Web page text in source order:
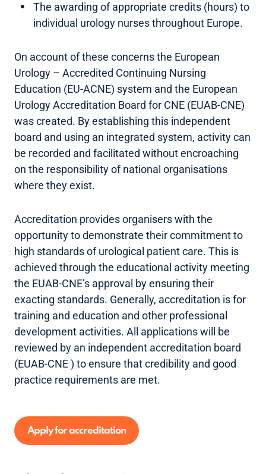
The awarding of appropriate credits (hours) to
individual urology nurses throughout Europe.
On account of these concerns the European
Urology – Accredited Continuing Nursing
Education (EU-ACNE) system and the European
Urology Accreditation Board for CNE (EUAB-CNE)
was created. By establishing this independent
board and using an integrated system, activity can
be recorded and facilitated without encroaching
on the responsibility of national organisations
where they exist.
Accreditation provides organisers with the
opportunity to demonstrate their commitment to
high standards of urological patient care. This is
achieved through the educational activity meeting
the EUAB-CNE’s approval by ensuring their
exacting standards. Generally, accreditation is for
training and education and other professional
development activities. All applications will be
reviewed by an independent accreditation board
(EUAB-CNE ) to ensure that credibility and good
practice requirements are met.
Apply for accreditation